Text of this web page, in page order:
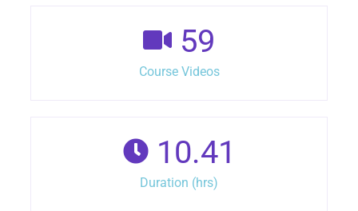
59
Course Videos
10.41
Duration (hrs)